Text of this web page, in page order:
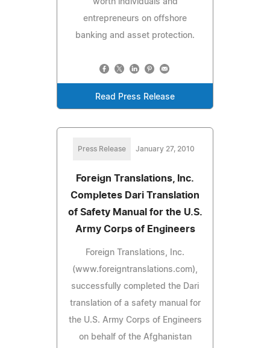
entrepreneurs on offshore
banking and asset protection.
Read Press Release
Press Release January 27, 2010
Foreign Translations, Inc.
Completes Dari Translation
of Safety Manual for the U.S.
Army Corps of Engineers
Foreign Translations, Inc.
(www.foreigntranslations.com),
successfully completed the Dari
translation of a safety manual for
the U.S. Army Corps of Engineers
on behalf of the Afghanistan